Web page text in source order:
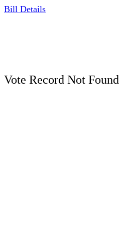
Bill Details
Vote Record Not Found